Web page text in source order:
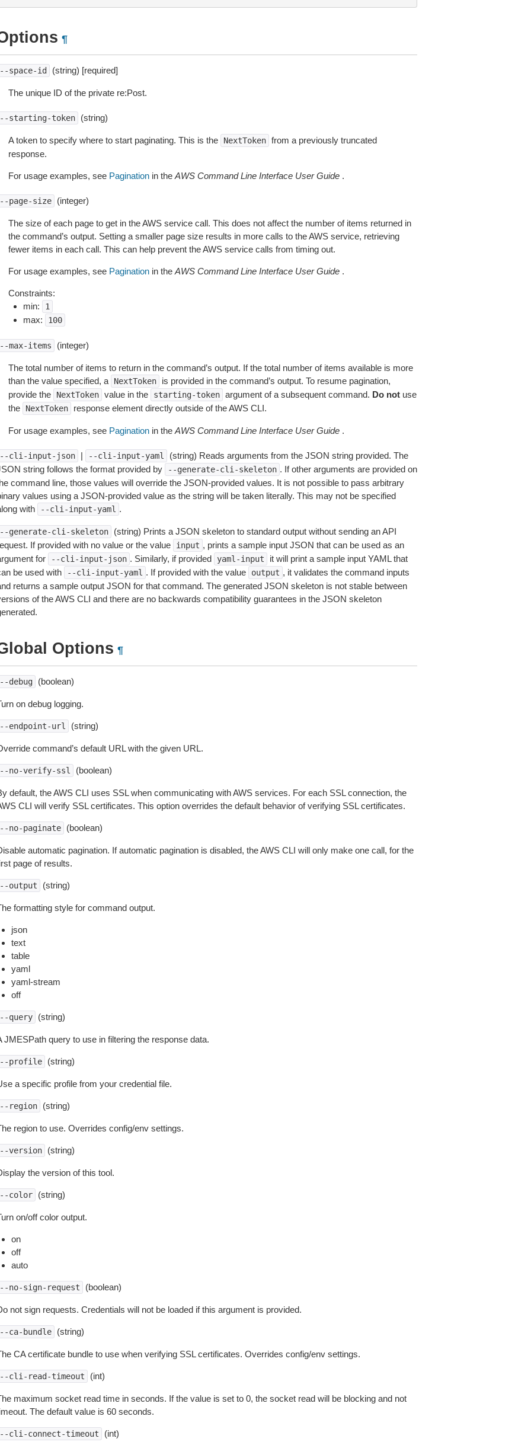
¶
space-id (string) [required]
The unique ID of the private re:Post.
starting-token (string)
A token to specify where to start paginating. This is the NextToken from a previously truncated
response.
For usage examples, see Paginationin the AWS Command Line Interface User Guide.
page-size (integer)
The size of each page to get in the AWS service call. This does not affect the number of items returned in
the command’s output. Setting a smaller page size results in more calls to the AWS service, retrieving
fewer items in each call. This can help prevent the AWS service calls from timing out.
For usage examples, see Paginationin the AWS Command Line Interface User Guide.
Constraints:
min:
1
max: 100
max-items (integer)
The total number of items to return in the command’s output. If the total number of items available is more
than the value specified, a
NextToken
is provided in the command’s output. To resume pagination,
provide the
NextToken value in the starting-token argument of a subsequent command. Do notuse
the
NextToken response element directly outside of the AWS CLI.
For usage examples, see Paginationin the AWS Command Line Interface User Guide.
cli-input-json | --cli-input-yaml
(string) Reads arguments from the JSON string provided. The
string follows the format provided by
--generate-cli-skeleton . If other arguments are provided on
command line, those values will override the JSON-provided values. It is not possible to pass arbitrary
values using a JSON-provided value as the string will be taken literally. This may not be specified
with
--cli-input-yaml .
generate-cli-skeleton
(string) Prints a JSON skeleton to standard output without sending an API
If provided with no value or the value
input , prints a sample input JSON that can be used as an
for
--cli-input-json . Similarly, if provided yaml-input
it will print a sample input YAML that
be used with
--cli-input-yaml . If provided with the value output , it validates the command inputs
returns a sample output JSON for that command. The generated JSON skeleton is not stable between
of the AWS CLI and there are no backwards compatibility guarantees in the JSON skeleton
Options ¶
debug (boolean)
on debug logging.
endpoint-url (string)
command’s default URL with the given URL.
no-verify-ssl (boolean)
default, the AWS CLI uses SSL when communicating with AWS services. For each SSL connection, the
CLI will verify SSL certificates. This option overrides the default behavior of verifying SSL certificates.
no-paginate (boolean)
automatic pagination. If automatic pagination is disabled, the AWS CLI will only make one call, for the
page of results.
output (string)
formatting style for command output.
json
text
table
yaml
yaml-stream
off
query (string)
JMESPath query to use in filtering the response data.
profile (string)
a specific profile from your credential file.
region (string)
region to use. Overrides config/env settings.
version (string)
the version of this tool.
color (string)
on/off color output.
on
off
auto
no-sign-request (boolean)
not sign requests. Credentials will not be loaded if this argument is provided.
ca-bundle (string)
CA certificate bundle to use when verifying SSL certificates. Overrides config/env settings.
cli-read-timeout (int)
maximum socket read time in seconds. If the value is set to 0, the socket read will be blocking and not
The default value is 60 seconds.
cli-connect-timeout (int)